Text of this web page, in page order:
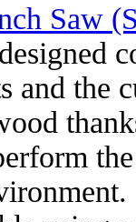
Saw
and the